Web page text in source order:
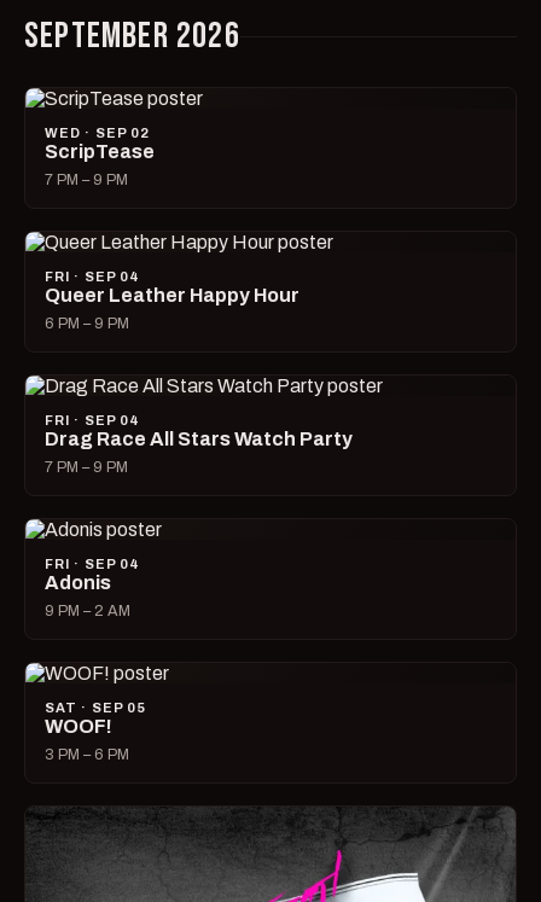
SEPTEMBER 2026
WED · SEP 02
ScripTease
7 PM – 9 PM
FRI · SEP 04
Queer Leather Happy Hour
6 PM – 9 PM
FRI · SEP 04
Drag Race All Stars Watch Party
7 PM – 9 PM
FRI · SEP 04
Adonis
9 PM – 2 AM
SAT · SEP 05
WOOF!
3 PM – 6 PM